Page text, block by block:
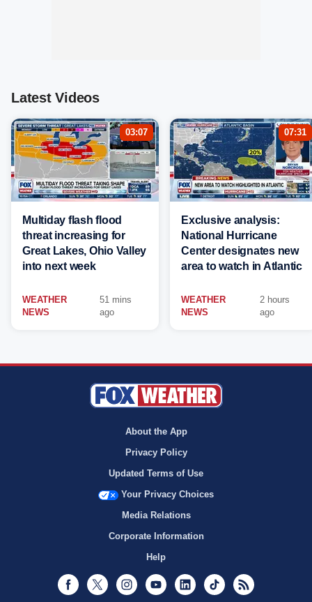
Latest Videos
03:07
Multiday flash flood
threat increasing for
Great Lakes, Ohio Valley
into next week
WEATHER
NEWS
51 mins
ago
07:31
Exclusive analysis:
National Hurricane
Center designates new
area to watch in Atlantic
WEATHER
NEWS
2 hours
ago
About the App
Privacy Policy
Updated Terms of Use
Your Privacy Choices
Media Relations
Corporate Information
Help
Facebook
Twitter InstagramYoutubeLinkedInTikTok